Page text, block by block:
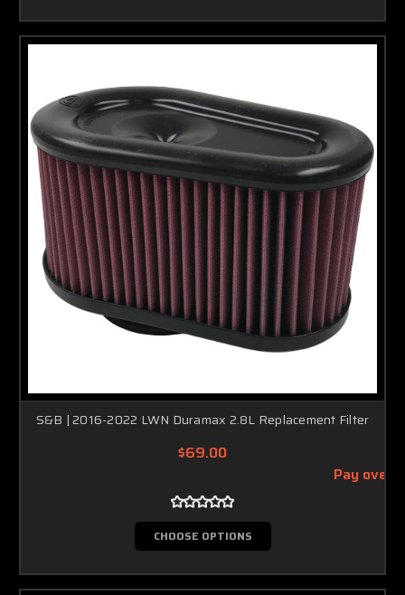
S&B | 2016-2022 LWN Duramax 2.8L Replacement Filter
$69.00
Pay over
CHOOSE OPTIONS